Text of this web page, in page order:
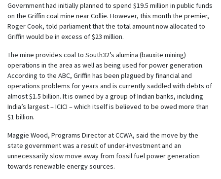
Government had initially planned to spend $19.5 million in public funds
on the Griffin coal mine near Collie. However, this month the premier,
Roger Cook, told parliament that the total amount now allocated to
Griffin would be in excess of $23 million.
The mine provides coal to South32’s alumina (bauxite mining)
operations in the area as well as being used for power generation.
According to the ABC, Griffin has been plagued by financial and
operations problems for years and is currently saddled with debts of
almost $1.5 billion. It is owned by a group of Indian banks, including
India’s largest – ICICI – which itself is believed to be owed more than
$1 billion.
Maggie Wood, Programs Director at CCWA, said the move by the
state government was a result of under-investment and an
unnecessarily slow move away from fossil fuel power generation
towards renewable energy sources.